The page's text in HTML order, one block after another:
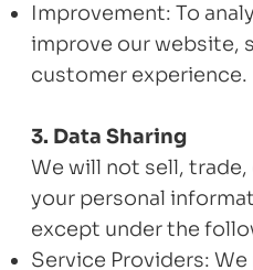
Improvement: To
improve our website,
customer experience.
3. Data Sharing
We will not sell,
your personal
except under the
Service Providers: We